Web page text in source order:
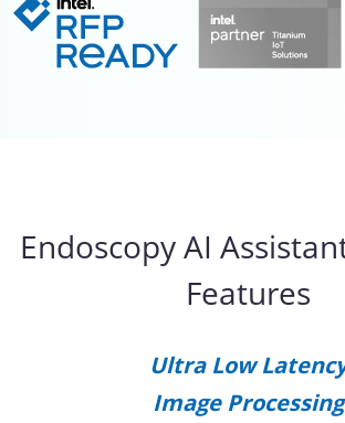
Endoscopy AI
Features
Ultra Low
Image Processing